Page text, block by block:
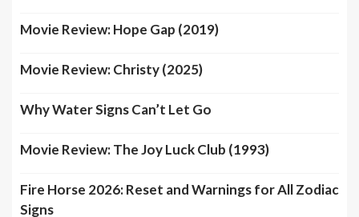
Movie Review: Hope Gap (2019)
Movie Review: Christy (2025)
Why Water Signs Can’t Let Go
Movie Review: The Joy Luck Club (1993)
Fire Horse 2026: Reset and Warnings for All Zodiac
Signs